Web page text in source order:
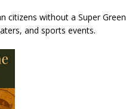
citizens without a Super Green
and sports events.